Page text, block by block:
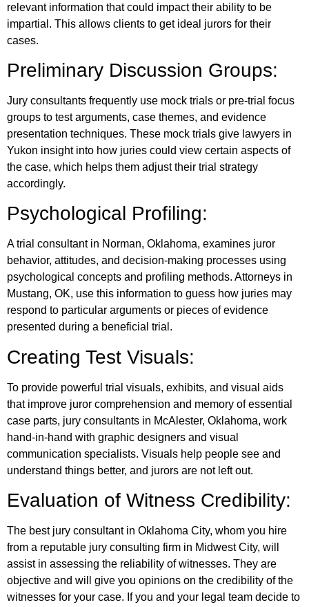
relevant information that could impact their ability to be
impartial. This allows clients to get ideal jurors for their
cases.
Preliminary Discussion Groups:
Jury consultants frequently use mock trials or pre-trial focus
groups to test arguments, case themes, and evidence
presentation techniques. These mock trials give lawyers in
Yukon insight into how juries could view certain aspects of
the case, which helps them adjust their trial strategy
accordingly.
Psychological Profiling:
A trial consultant in Norman, Oklahoma, examines juror
behavior, attitudes, and decision-making processes using
psychological concepts and profiling methods. Attorneys in
Mustang, OK, use this information to guess how juries may
respond to particular arguments or pieces of evidence
presented during a beneficial trial.
Creating Test Visuals:
To provide powerful trial visuals, exhibits, and visual aids
that improve juror comprehension and memory of essential
case parts, jury consultants in McAlester, Oklahoma, work
hand-in-hand with graphic designers and visual
communication specialists. Visuals help people see and
understand things better, and jurors are not left out.
Evaluation of Witness Credibility:
The best jury consultant in Oklahoma City, whom you hire
from a reputable jury consulting firm in Midwest City, will
assist in assessing the reliability of witnesses. They are
objective and will give you opinions on the credibility of the
witnesses for your case. If you and your legal team decide to